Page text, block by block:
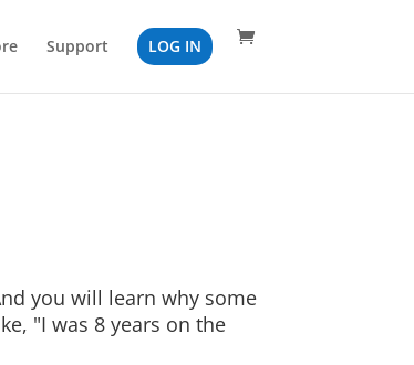
Support LOG IN
you will learn why some
"I was 8 years on the